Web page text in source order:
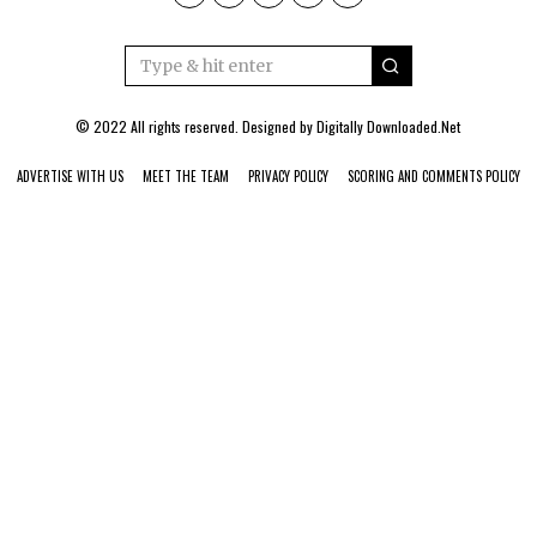
© 2022 All rights reserved. Designed byDigitally Downloaded.Net
ADVERTISE WITH US MEET THE TEAM PRIVACY POLICY SCORING AND COMMENTS POLICY